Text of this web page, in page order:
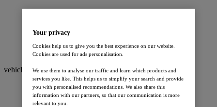
vehicle_watchervehicle_watchers
Your privacy
Cookies help us to give you the best experience on our website.
Cookies are used for ads personalisation.
We use them to analyse our traffic and learn which products and
services you like. This helps us to simplify your search and provide
you with personalised recommendations. We also share this
information with our partners, so that our communication is more
relevant to you.